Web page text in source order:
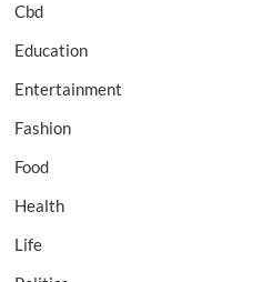
Cbd
Education
Entertainment
Fashion
Food
Health
Life